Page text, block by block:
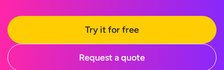
Try it for free
Request a quote